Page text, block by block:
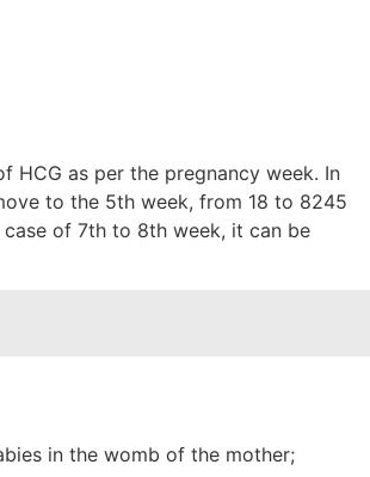
HCG as per the pregnancy week. In
to the 5th week, from 18 to 8245
of 7th to 8th week, it can be
in the womb of the mother;